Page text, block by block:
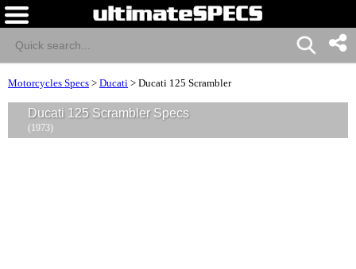
Motorcycles Specs > Ducati > Ducati 125 Scrambler
Ducati 125 Scrambler Specs
(1973)